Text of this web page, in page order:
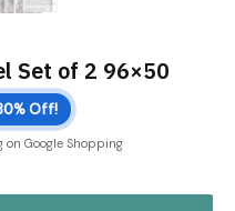
Set of 2 96×50
Off!
on Google Shopping